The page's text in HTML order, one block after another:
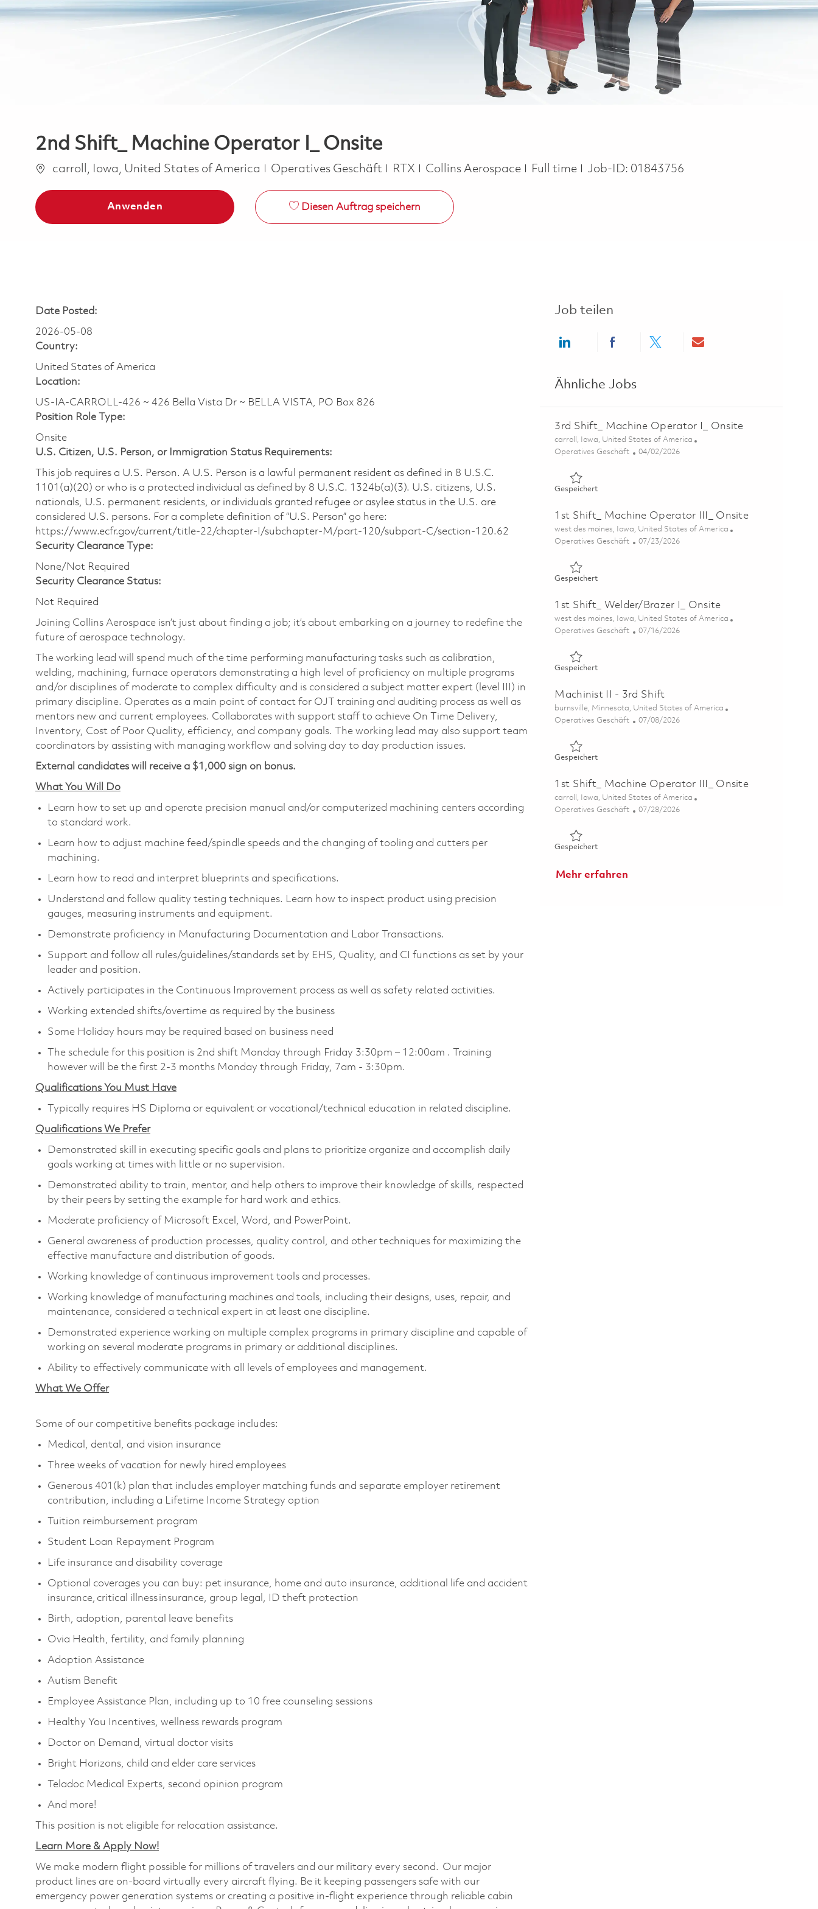
2nd Shift_ Machine Operator I_ Onsite
Ortcarroll, Iowa, United States of America Kategorie
Operatives Geschäft RTX Collins Aerospace Job Type
Full time Job-ID: 01843756
Anwenden Diesen Auftrag speichern
Date Posted:
2026-05-08
Country:
United States of America
Location:
US-IA-CARROLL-426 ~ 426 Bella Vista Dr ~ BELLA VISTA, PO Box 826
Position Role Type:
Onsite
U.S. Citizen, U.S. Person, or Immigration Status Requirements:
This job requires a U.S. Person. A U.S. Person is a lawful permanent resident as defined in 8 U.S.C.
1101(a)(20) or who is a protected individual as defined by 8 U.S.C. 1324b(a)(3). U.S. citizens, U.S.
nationals, U.S. permanent residents, or individuals granted refugee or asylee status in the U.S. are
considered U.S. persons. For a complete definition of “U.S. Person” go here:
https://www.ecfr.gov/current/title-22/chapter-I/subchapter-M/part-120/subpart-C/section-120.62
Security Clearance Type:
None/Not Required
Security Clearance Status:
Not Required
Joining Collins Aerospace isn’t just about finding a job; it’s about embarking on a journey to redefine the
future of aerospace technology.
The working lead will spend much of the time performing manufacturing tasks such as calibration,
welding, machining, furnace operators demonstrating a high level of proficiency on multiple programs
and/or disciplines of moderate to complex difficulty and is considered a subject matter expert (level III) in
primary discipline. Operates as a main point of contact for OJT training and auditing process as well as
mentors new and current employees. Collaborates with support staff to achieve On Time Delivery,
Inventory, Cost of Poor Quality, efficiency, and company goals. The working lead may also support team
coordinators by assisting with managing workflow and solving day to day production issues.
External candidates will receive a $1,000 sign on bonus.
What You Will Do
Learn how to set up and operate precision manual and/or computerized machining centers according
to standard work.
Learn how to adjust machine feed/spindle speeds and the changing of tooling and cutters per
machining.
Learn how to read and interpret blueprints and specifications.
Understand and follow quality testing techniques. Learn how to inspect product using precision
gauges, measuring instruments and equipment.
Demonstrate proficiency in Manufacturing Documentation and Labor Transactions.
Support and follow all rules/guidelines/standards set by EHS, Quality, and CI functions as set by your
leader and position.
Actively participates in the Continuous Improvement process as well as safety related activities.
Working extended shifts/overtime as required by the business
Some Holiday hours may be required based on business need
The schedule for this position is 2nd shift Monday through Friday 3:30pm – 12:00am . Training
however will be the first 2-3 months Monday through Friday, 7am - 3:30pm.
Qualifications You Must Have
Typically requires HS Diploma or equivalent or vocational/technical education in related discipline.
Qualifications We Prefer
Demonstrated skill in executing specific goals and plans to prioritize organize and accomplish daily
goals working at times with little or no supervision.
Demonstrated ability to train, mentor, and help others to improve their knowledge of skills, respected
by their peers by setting the example for hard work and ethics.
Moderate proficiency of Microsoft Excel, Word, and PowerPoint.
General awareness of production processes, quality control, and other techniques for maximizing the
effective manufacture and distribution of goods.
Working knowledge of continuous improvement tools and processes.
Working knowledge of manufacturing machines and tools, including their designs, uses, repair, and
maintenance, considered a technical expert in at least one discipline.
Demonstrated experience working on multiple complex programs in primary discipline and capable of
working on several moderate programs in primary or additional disciplines.
Ability to effectively communicate with all levels of employees and management.
What We Offer
Some of our competitive benefits package includes:
Medical, dental, and vision insurance
Three weeks of vacation for newly hired employees
Generous 401(k) plan that includes employer matching funds and separate employer retirement
contribution, including a Lifetime Income Strategy option
Tuition reimbursement program
Student Loan Repayment Program
Life insurance and disability coverage
Optional coverages you can buy: pet insurance, home and auto insurance, additional life and accident
insurance, critical illness insurance, group legal, ID theft protection
Birth, adoption, parental leave benefits
Ovia Health, fertility, and family planning
Adoption Assistance
Autism Benefit
Employee Assistance Plan, including up to 10 free counseling sessions
Healthy You Incentives, wellness rewards program
Doctor on Demand, virtual doctor visits
Bright Horizons, child and elder care services
Teladoc Medical Experts, second opinion program
And more!
This position is not eligible for relocation assistance.
Learn More & Apply Now!
We make modern flight possible for millions of travelers and our military every second. Our major
product lines are on-board virtually every aircraft flying. Be it keeping passengers safe with our
emergency power generation systems or creating a positive in-flight experience through reliable cabin
Job teilen
Share via LinkedInShare via Facebook
Share via twitterShare via email
Ähnliche Jobs
3rd Shift_ Machine Operator I_ Onsite
Ort
carroll, Iowa, United States of America
Kategorie
Operatives Geschäft Posted Date
04/02/2026
GespeichertGespeichert 3rd Shift_ Machine Operator I_ Onsite 01825651
1st Shift_ Machine Operator III_ Onsite
Ort
west des moines, Iowa, United States of America
Kategorie
Operatives Geschäft Posted Date
07/23/2026
GespeichertGespeichert 1st Shift_ Machine Operator III_ Onsite
1st Shift_ Welder/Brazer I_ Onsite
Ort
west des moines, Iowa, United States of America
Kategorie
Operatives Geschäft Posted Date
07/16/2026
GespeichertGespeichert 1st Shift_ Welder/Brazer I_ Onsite 01860056
Machinist II - 3rd Shift
Ort
burnsville, Minnesota, United States of America
Kategorie
Operatives Geschäft Posted Date
07/08/2026
GespeichertGespeichert Machinist II - 3rd Shift 01856066
1st Shift_ Machine Operator III_ Onsite
Ort
carroll, Iowa, United States of America
Kategorie
Operatives Geschäft Posted Date
07/28/2026
GespeichertGespeichert 1st Shift_ Machine Operator III_ Onsite
Mehr erfahren